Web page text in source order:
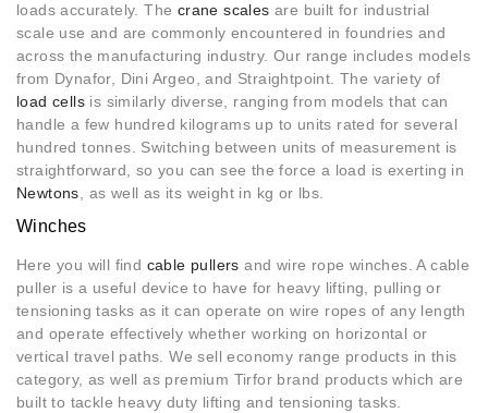
loads accurately. The crane scales are built for industrial
scale use and are commonly encountered in foundries and
across the manufacturing industry. Our range includes models
from Dynafor, Dini Argeo, and Straightpoint. The variety of
load cells is similarly diverse, ranging from models that can
handle a few hundred kilograms up to units rated for several
hundred tonnes. Switching between units of measurement is
straightforward, so you can see the force a load is exerting in
Newtons , as well as its weight in kg or lbs.
Winches
Here you will find cable pullersand wire rope winches. A cable
puller is a useful device to have for heavy lifting, pulling or
tensioning tasks as it can operate on wire ropes of any length
and operate effectively whether working on horizontal or
vertical travel paths. We sell economy range products in this
category, as well as premium Tirfor brand products which are
built to tackle heavy duty lifting and tensioning tasks.